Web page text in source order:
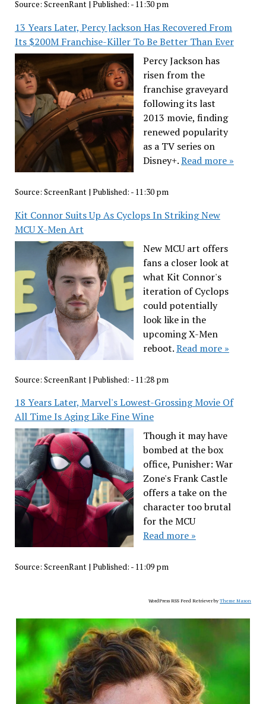
Source: ScreenRant| Published: - 11:30 pm
13 Years Later, Percy Jackson Has Recovered From
Its $200M Franchise-Killer To Be Better Than Ever
Percy Jackson has
risen from the
franchise graveyard
following its last
2013 movie, finding
renewed popularity
as a TV series on
Disney+.Read more »
Source: ScreenRant| Published: - 11:30 pm
Kit Connor Suits Up As Cyclops In Striking New
MCU X-Men Art
New MCU art offers
fans a closer look at
what Kit Connor's
iteration of Cyclops
could potentially
look like in the
upcoming X-Men
reboot.Read more »
Source: ScreenRant | Published: - 11:28 pm
18 Years Later, Marvel's Lowest-Grossing Movie Of
All Time Is Aging Like Fine Wine
Though it may have
bombed at the box
office, Punisher: War
Zone's Frank Castle
offers a take on the
character too brutal
for the MCU
Read more »
Source: ScreenRant| Published: - 11:09 pm
WordPress RSS Feed Retriever byTheme Mason